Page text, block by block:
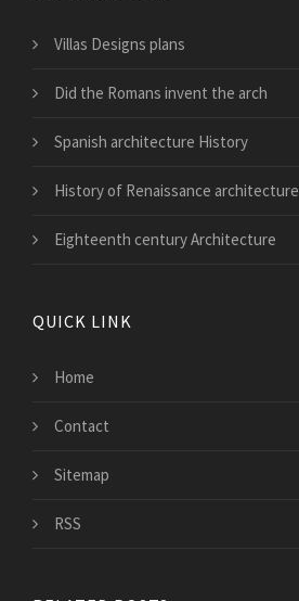
Villas Designs plans
Did the Romans invent the arch
Spanish architecture History
History of Renaissance architecture
Eighteenth century Architecture
QUICK LINK
Home
Contact
Sitemap
RSS